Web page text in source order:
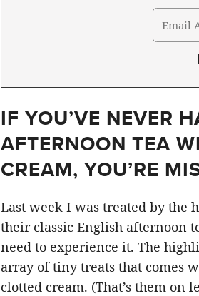
IF YOU’VE NEVER
AFTERNOON TEA
CREAM, YOU’RE
Last week I was treated by the
their classic English afternoon
need to experience it. The
array of tiny treats that comes
clotted cream. (That’s them on